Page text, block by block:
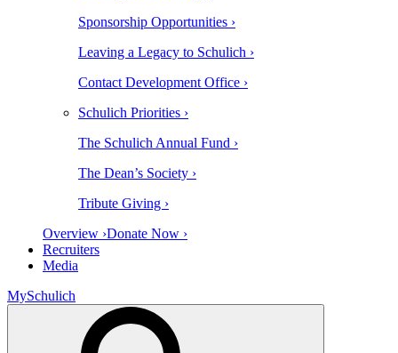
Sponsorship Opportunities ›
Leaving a Legacy to Schulich ›
Contact Development Office ›
Schulich Priorities ›
The Schulich Annual Fund ›
The Dean’s Society ›
Tribute Giving ›
Overview ›Donate Now ›
Recruiters
Media
MySchulich